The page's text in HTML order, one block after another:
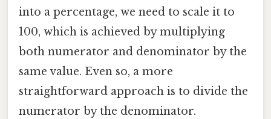
into a percentage, we need to scale it to
100, which is achieved by multiplying
both numerator and denominator by the
same value. Even so, a more
straightforward approach is to divide the
numerator by the denominator.